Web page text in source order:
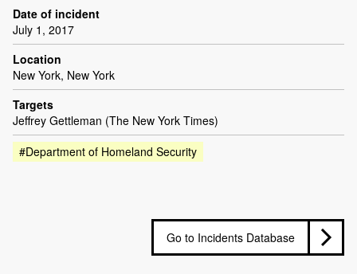
Date of incident
July 1, 2017
Location
New York, New York
Targets
Jeffrey Gettleman (The New York Times)
#Department of Homeland Security
Go to Incidents Database